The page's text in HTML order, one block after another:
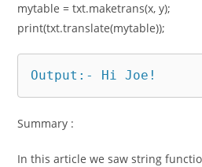
mytable = txt.maketrans(x, y);
print(txt.translate(mytable));
Output:- Hi Joe!
Summary :
In this article we saw string